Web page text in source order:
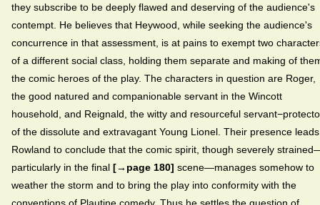
they subscribe to be deeply flawed and deserving of the audience's
contempt. He believes that Heywood, while seeking the audience's
concurrence in that assessment, is at pains to exempt two
of a different social class, holding them separate and making of
the comic heroes of the play. The characters in question are Roger,
the good natured and companionable servant in the Wincott
household, and Reignald, the witty and resourceful
of the dissolute and extravagant Young Lionel. Their presence leads
Rowland to conclude that the comic spirit, though severely
particularly in the final [→page 180] scene—manages somehow to
weather the storm and to bring the play into conformity with the